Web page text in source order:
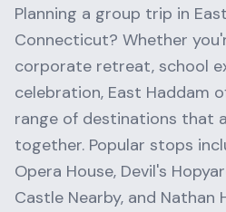
Planning a group trip in
Connecticut? Whether
corporate retreat, school
celebration, East Haddam
range of destinations that
together. Popular stops
Opera House, Devil's
Castle Nearby, and Nathan